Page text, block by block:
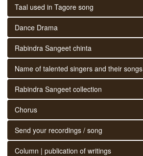
Taal used in Tagore song
Dance Drama
Rabindra Sangeet chinta
Name of talented singers and their songs
Rabindra Sangeet collection
Chorus
Send your recordings / song
Column | publication of writings